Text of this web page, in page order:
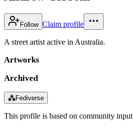
Follow Claim profile
A street artist active in Australia.
Artworks
Archived
⁂Fediverse
This profile is based on community input